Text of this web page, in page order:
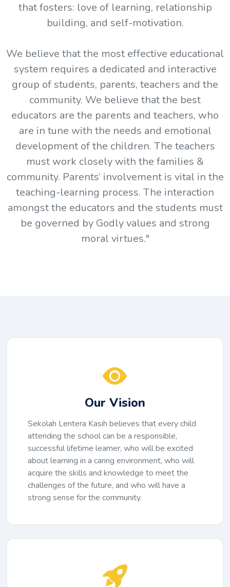
that fosters: love of learning, relationship
building, and self-motivation.
We believe that the most effective educational
system requires a dedicated and interactive
group of students, parents, teachers and the
community. We believe that the best
educators are the parents and teachers, who
are in tune with the needs and emotional
development of the children. The teachers
must work closely with the families &
community. Parents’ involvement is vital in the
teaching-learning process. The interaction
amongst the educators and the students must
be governed by Godly values and strong
moral virtues."
Our Vision
Sekolah Lentera Kasih believes that every child
attending the school can be a responsible,
successful lifetime learner, who will be excited
about learning in a caring environment, who will
acquire the skills and knowledge to meet the
challenges of the future, and who will have a
strong sense for the community.